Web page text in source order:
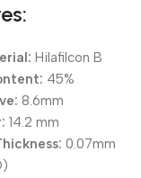
Hilafilcon B
45%
8.6mm
14.2 mm
0.07mm